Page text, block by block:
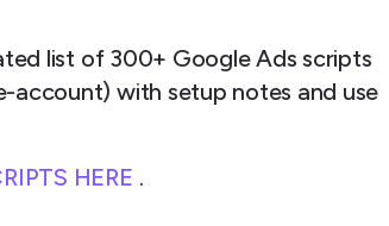
list of 300+ Google Ads scripts
account) with setup notes and use
HERE .